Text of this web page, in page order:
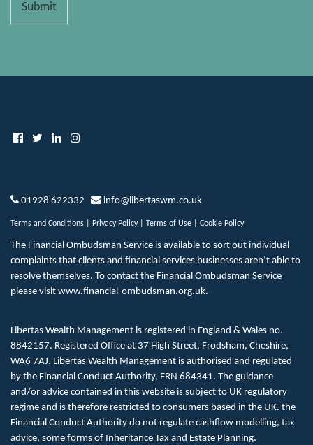
Submit
01928 622332 info@libertaswm.co.uk
Terms and Conditions Privacy Policy| Terms of Use Cookie Policy
The Financial Ombudsman Service is available to sort out individual
complaints that clients and financial services businesses aren’t able to
resolve themselves. To contact the Financial Ombudsman Service
please visit www.financial-ombudsman.org.uk.
Libertas Wealth Management is registered in England & Wales no.
8842157. Registered Office at 37 High Street, Frodsham, Cheshire,
WA6 7AJ. Libertas Wealth Management is authorised and regulated
by the Financial Conduct Authority, FRN 684341. The guidance
and/or advice contained in this website is subject to UK regulatory
regime and is therefore restricted to consumers based in the UK. the
Financial Conduct Authority do not regulate cashflow modelling, tax
advice, some forms of Inheritance Tax and Estate Planning.